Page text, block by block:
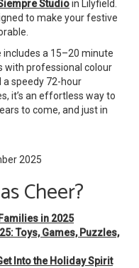
Studioin Lilyfield.
to make your festive
includes a 15–20 minute
with professional colour
speedy 72-hour
it’s an effortless way to
to come, and just in
2025
Cheer?
in 2025
Toys, Games, Puzzles,
Into the Holiday Spirit